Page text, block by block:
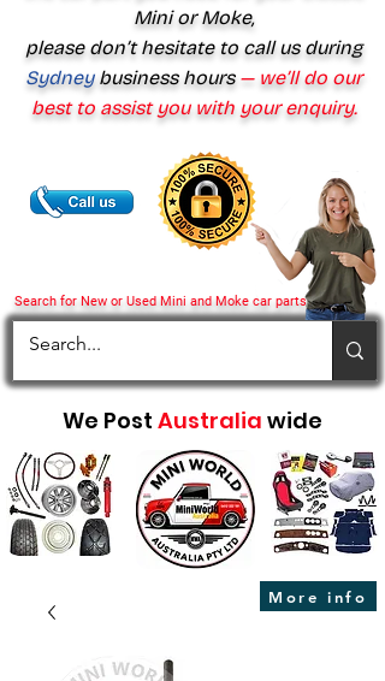
Search for New or Used Mini and Moke car parts
Mini or Moke,
please don’t hesitate to call us during
Sydney business hours— we’ll do our
best to assist you with your enquiry.
We Post Australia wide
More info